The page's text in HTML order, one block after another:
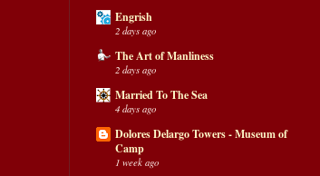
Engrish
2 days ago
The Art of Manliness
2 days ago
Married To The Sea
4 days ago
Dolores Delargo Towers - Museum of
Camp
1 week ago